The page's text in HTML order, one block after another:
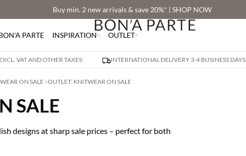
Buy min. 2 new arrivals & save 20%* | SHOP NOW
PARTE INSPIRATION OUTLET
VAT AND OTHER TAXES INTERNATIONAL DELIVERY 3-4 BUSINESS DAYS
ON SALE OUTLET: KNITWEAR ON SALE
SALE
designs at sharp sale prices – perfect for both